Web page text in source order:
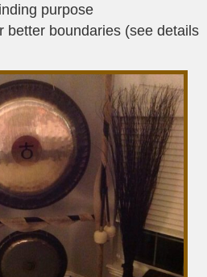
purpose
better boundaries (see details